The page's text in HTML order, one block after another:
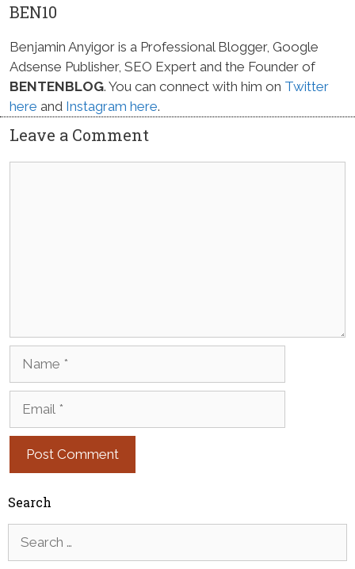
BEN10
Benjamin Anyigor is a Professional Blogger, Google
Adsense Publisher, SEO Expert and the Founder of
BENTENBLOG. You can connect with him on Twitter
here and Instagram here.
Leave a Comment
Search
for: